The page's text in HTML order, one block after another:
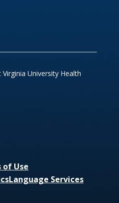
University Health
of Use
Language Services